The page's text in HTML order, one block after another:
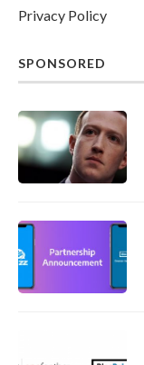
Privacy Policy
SPONSORED